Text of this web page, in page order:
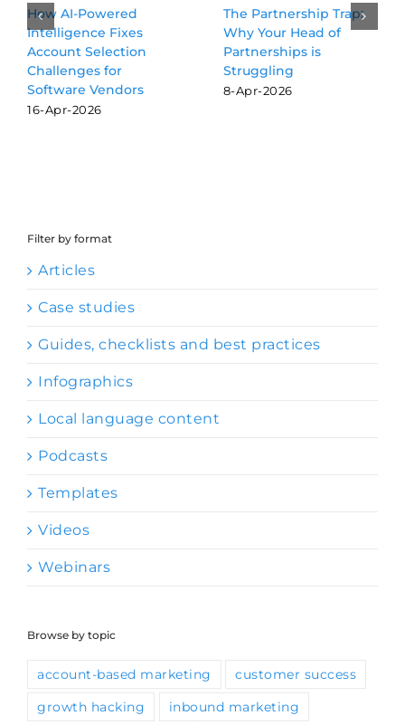
The Partnership Trap:
Why Your Head of
Partnerships is
Struggling
8-Apr-2026
Beyond the
Why GEO is
SEO for
Filter by format
Articles
Case studies
Guides, checklists and best practices
Infographics
Local language content
Podcasts
Templates
Videos
Webinars
Browse by topic
account-based marketing
customer success
growth hacking
inbound marketing